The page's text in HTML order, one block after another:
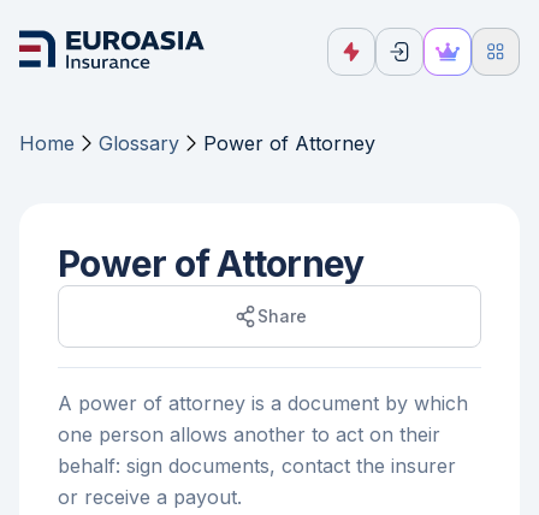
Home Glossary Power of Attorney
Power of Attorney
Share
A power of attorney is a document by which
one person allows another to act on their
behalf: sign documents, contact the insurer
or receive a payout.